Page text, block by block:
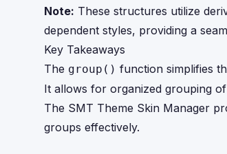
Note: These structures utilize
dependent styles, providing a
Key Takeaways
The group() function simplifies
It allows for organized grouping
The SMT Theme Skin Manager
groups effectively.